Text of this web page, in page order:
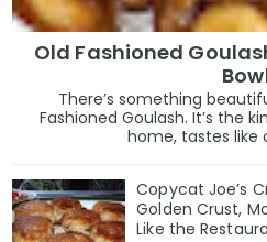
Old Fashioned
There’s something
Fashioned Goulash. It’s the
home, tastes like
Copycat Joe’s
Golden Crust,
Like the